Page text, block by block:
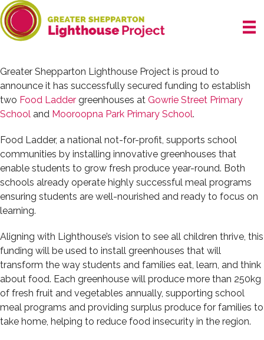
Skip
to
content
Greater Shepparton Lighthouse Project is proud to
announce it has successfully secured funding to establish
two Food Ladder greenhouses at Gowrie Street Primary
School and Mooroopna Park Primary School.
Food Ladder, a national not-for-profit, supports school
communities by installing innovative greenhouses that
enable students to grow fresh produce year-round. Both
schools already operate highly successful meal programs
ensuring students are well-nourished and ready to focus on
learning.
Aligning with Lighthouse’s vision to see all children thrive, this
funding will be used to install greenhouses that will
transform the way students and families eat, learn, and think
about food. Each greenhouse will produce more than 250kg
of fresh fruit and vegetables annually, supporting school
meal programs and providing surplus produce for families to
take home, helping to reduce food insecurity in the region.